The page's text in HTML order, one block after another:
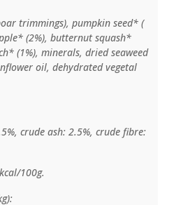
trimmings), pumpkin seed* (
(2%), butternut squash*
(1%), minerals, dried seaweed
oil, dehydrated vegetal
crude ash: 2.5%, crude fibre:
100g.